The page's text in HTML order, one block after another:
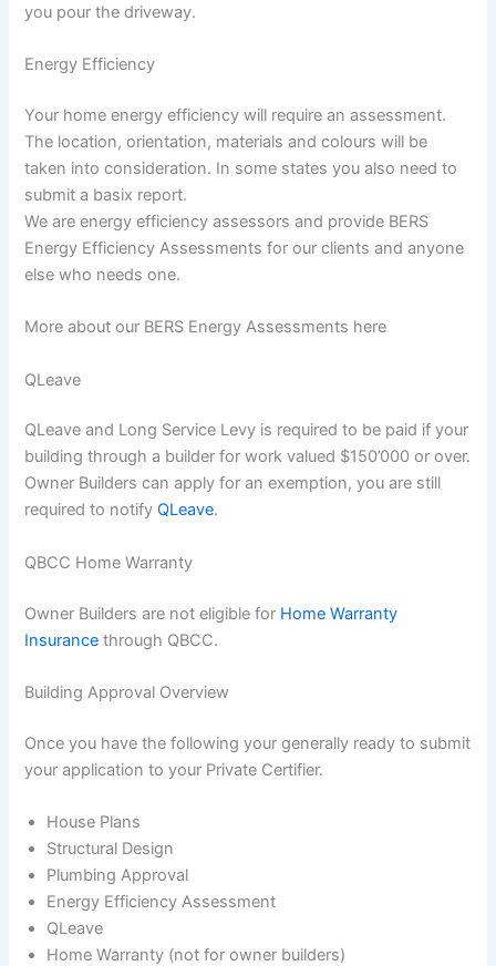
you pour the driveway.
Energy Efficiency
Your home energy efficiency will require an assessment.
The location, orientation, materials and colours will be
taken into consideration. In some states you also need to
submit a basix report.
We are energy efficiency assessors and provide BERS
Energy Efficiency Assessments for our clients and anyone
else who needs one.
More about our BERS Energy Assessments here
QLeave
QLeave and Long Service Levy is required to be paid if your
building through a builder for work valued $150’000 or over.
Owner Builders can apply for an exemption, you are still
required to notifyQLeave.
QBCC Home Warranty
Owner Builders are not eligible for Home Warranty
Insurance through QBCC.
Building Approval Overview
Once you have the following your generally ready to submit
your application to your Private Certifier.
House Plans
Structural Design
Plumbing Approval
Energy Efficiency Assessment
QLeave
Home Warranty (not for owner builders)